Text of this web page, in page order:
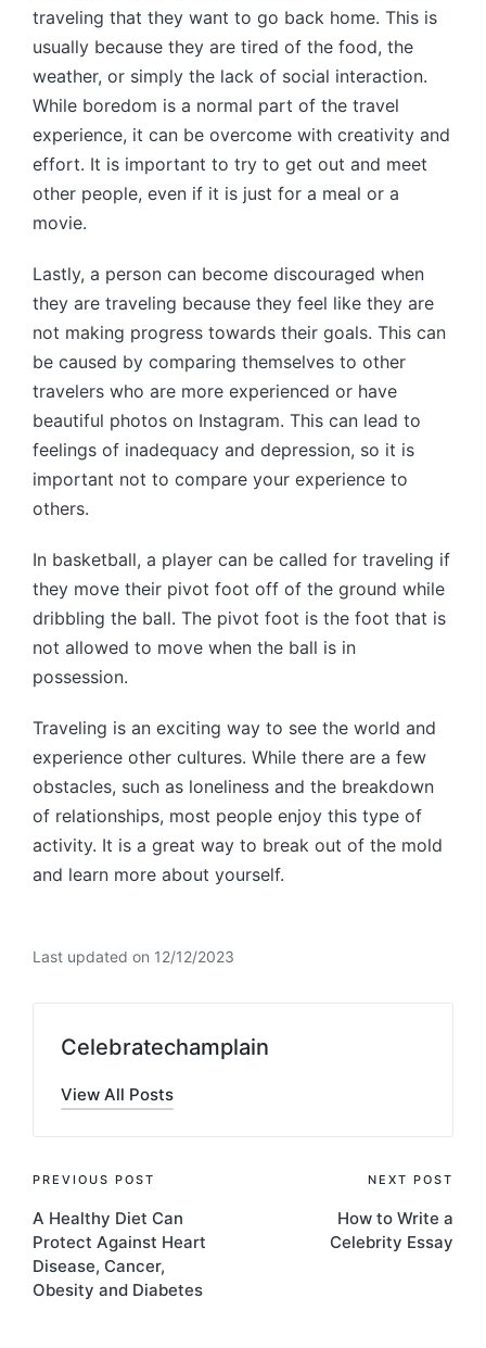
traveling that they want to go back home. This is
usually because they are tired of the food, the
weather, or simply the lack of social interaction.
While boredom is a normal part of the travel
experience, it can be overcome with creativity and
effort. It is important to try to get out and meet
other people, even if it is just for a meal or a
movie.
Lastly, a person can become discouraged when
they are traveling because they feel like they are
not making progress towards their goals. This can
be caused by comparing themselves to other
travelers who are more experienced or have
beautiful photos on Instagram. This can lead to
feelings of inadequacy and depression, so it is
important not to compare your experience to
others.
In basketball, a player can be called for traveling if
they move their pivot foot off of the ground while
dribbling the ball. The pivot foot is the foot that is
not allowed to move when the ball is in
possession.
Traveling is an exciting way to see the world and
experience other cultures. While there are a few
obstacles, such as loneliness and the breakdown
of relationships, most people enjoy this type of
activity. It is a great way to break out of the mold
and learn more about yourself.
Last updated on 12/12/2023
Celebratechamplain
View All Posts
Post
navigation
PREVIOUS POST
A Healthy Diet Can
Protect Against Heart
Disease, Cancer,
Obesity and Diabetes
NEXT POST
How to Write a
Celebrity Essay